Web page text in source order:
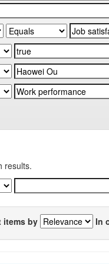
results.
items by In